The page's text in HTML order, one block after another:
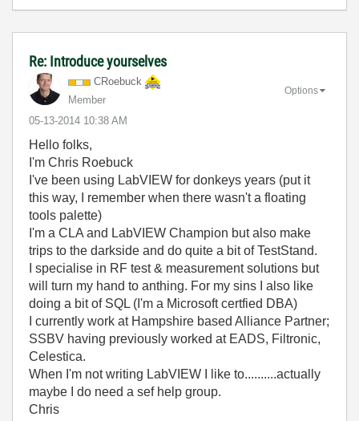
Re: Introduce yourselves
CRoebuck
Member
‎05-13-2014 10:38 AM
Options
Hello folks,
I'm Chris Roebuck
I've been using LabVIEW for donkeys years (put it
this way, I remember when there wasn't a floating
tools palette)
I'm a CLA and LabVIEW Champion but also make
trips to the darkside and do quite a bit of TestStand.
I specialise in RF test & measurement solutions but
will turn my hand to anthing. For my sins I also like
doing a bit of SQL (I'm a Microsoft certfied DBA)
I currently work at Hampshire based Alliance Partner;
SSBV having previously worked at EADS, Filtronic,
Celestica.
When I'm not writing LabVIEW I like to..........actually
maybe I do need a sef help group.
Chris